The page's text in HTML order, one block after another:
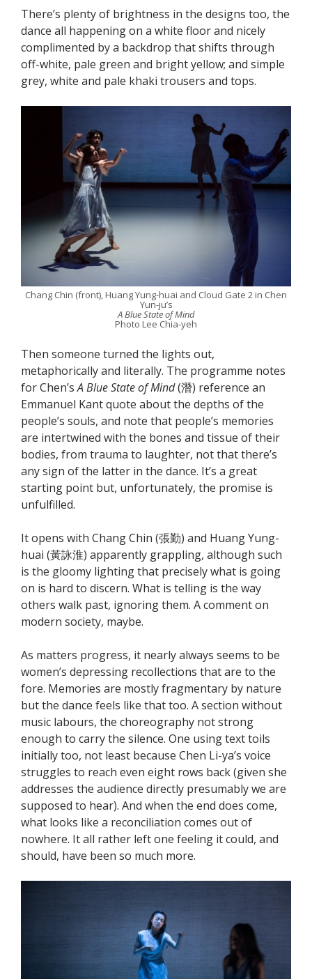
There’s plenty of brightness in the designs too, the
dance all happening on a white floor and nicely
complimented by a backdrop that shifts through
off-white, pale green and bright yellow; and simple
grey, white and pale khaki trousers and tops.
Chang Chin (front), Huang Yung-huai and Cloud Gate 2 in Chen
Yun-ju’s
A Blue State of Mind
Photo Lee Chia-yeh
Then someone turned the lights out,
metaphorically and literally. The programme notes
for Chen’sA Blue State of Mind(潛) reference an
Emmanuel Kant quote about the depths of the
people’s souls, and note that people’s memories
are intertwined with the bones and tissue of their
bodies, from trauma to laughter, not that there’s
any sign of the latter in the dance. It’s a great
starting point but, unfortunately, the promise is
unfulfilled.
It opens with Chang Chin (張勤) and Huang Yung-
huai (黃詠淮) apparently grappling, although such
is the gloomy lighting that precisely what is going
on is hard to discern. What is telling is the way
others walk past, ignoring them. A comment on
modern society, maybe.
As matters progress, it nearly always seems to be
women’s depressing recollections that are to the
fore. Memories are mostly fragmentary by nature
but the dance feels like that too. A section without
music labours, the choreography not strong
enough to carry the silence. One using text toils
initially too, not least because Chen Li-ya’s voice
struggles to reach even eight rows back (given she
addresses the audience directly presumably we are
supposed to hear). And when the end does come,
what looks like a reconciliation comes out of
nowhere. It all rather left one feeling it could, and
should, have been so much more.